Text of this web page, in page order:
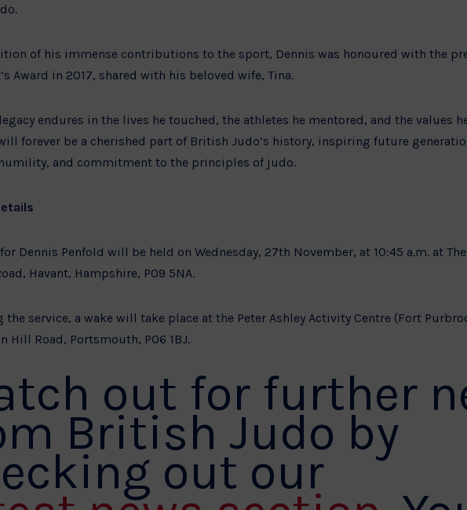
of his immense contributions to the sport, Dennis was honoured with the
Award in 2017, shared with his beloved wife, Tina.
legacy endures in the lives he touched, the athletes he mentored, and the values
forever be a cherished part of British Judo’s history, inspiring future
and commitment to the principles of judo.
Dennis Penfold will be held on Wednesday, 27th November, at 10:45 a.m. at
Havant, Hampshire, PO9 5NA.
the service, a wake will take place at the Peter Ashley Activity Centre (Fort
Hill Road, Portsmouth, PO6 1BJ.
out for further
British Judo by
out our